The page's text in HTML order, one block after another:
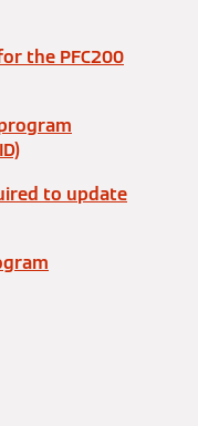
the PFC200
to update